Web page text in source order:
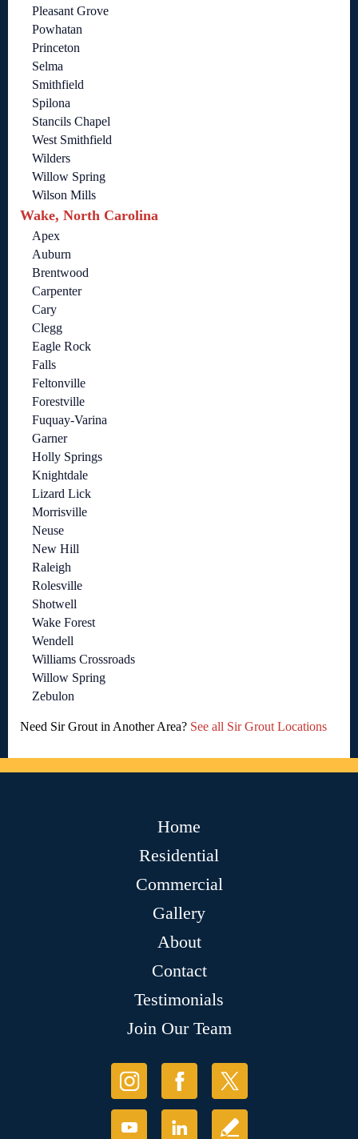
Pleasant Grove
Powhatan
Princeton
Selma
Smithfield
Spilona
Stancils Chapel
West Smithfield
Wilders
Willow Spring
Wilson Mills
Wake, North Carolina
Apex
Auburn
Brentwood
Carpenter
Cary
Clegg
Eagle Rock
Falls
Feltonville
Forestville
Fuquay-Varina
Garner
Holly Springs
Knightdale
Lizard Lick
Morrisville
Neuse
New Hill
Raleigh
Rolesville
Shotwell
Wake Forest
Wendell
Williams Crossroads
Willow Spring
Zebulon
Need Sir Grout in Another Area? See all Sir Grout Locations
Home
Residential
Commercial
Gallery
About
Contact
Testimonials
Join Our Team